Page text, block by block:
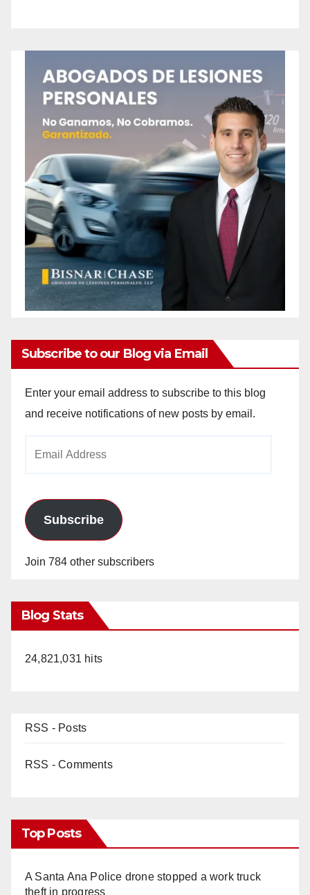
Subscribe to our Blog via Email
Enter your email address to subscribe to this blog
and receive notifications of new posts by email.
Subscribe
Join 784 other subscribers
Blog Stats
24,821,031 hits
RSS - Posts
RSS - Comments
Top Posts
A Santa Ana Police drone stopped a work truck
theft in progress